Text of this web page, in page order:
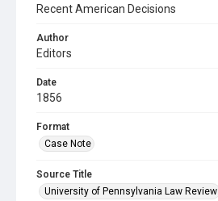
Recent American Decisions
Author
Editors
Date
1856
Format
Case Note
Source Title
University of Pennsylvania Law Review